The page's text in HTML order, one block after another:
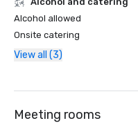
Alcohol allowed
Onsite catering
View all (3)
Meeting rooms